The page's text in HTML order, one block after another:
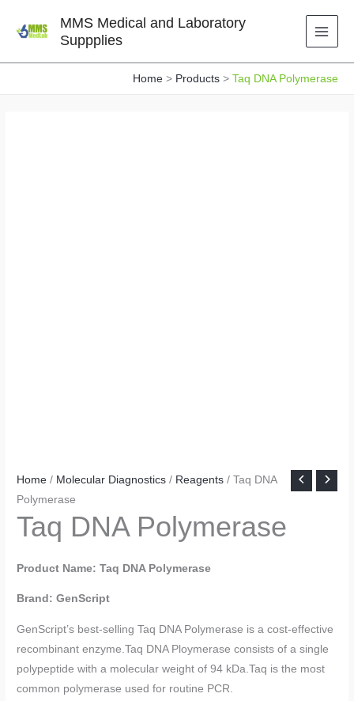
MMS Medical and Laboratory
Suppplies
Home Products Taq DNA Polymerase
Home / Molecular Diagnostics / Reagents / Taq DNA
Polymerase
Taq DNA Polymerase
Product Name: Taq DNA Polymerase
Brand: GenScript
GenScript’s best-selling Taq DNA Polymerase is a cost-effective
recombinant enzyme.Taq DNA Ploymerase consists of a single
polypeptide with a molecular weight of 94 kDa.Taq is the most
common polymerase used for routine PCR.